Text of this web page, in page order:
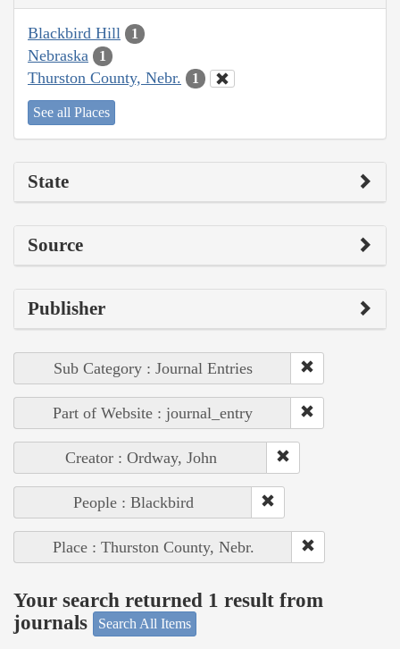
Blackbird Hill 1
Nebraska 1
Thurston County, Nebr. 1
See all Places
State
Source
Publisher
Sub Category : Journal Entries
Part of Website : journal_entry
Creator : Ordway, John
People : Blackbird
Place : Thurston County, Nebr.
Your search returned 1 result from
journals
Search All Items